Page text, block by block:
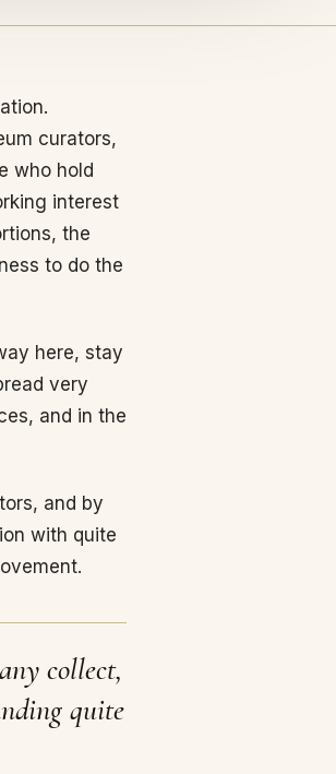
curators,
who hold
interest
the
to do the
here, stay
very
and in the
and by
with quite
collect,
quite